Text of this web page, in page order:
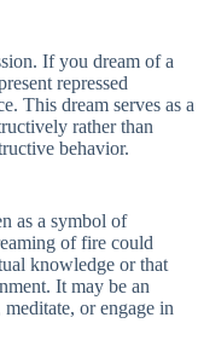
If you dream of a
repressed
This dream serves as a
rather than
behavior.
as a symbol of
of fire could
knowledge or that
It may be an
or engage in